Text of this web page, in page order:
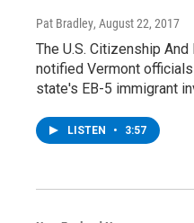
Pat Bradley, August 22, 2017
The U.S. Citizenship
notified Vermont
state's EB-5 immigrant
LISTEN • 3:57